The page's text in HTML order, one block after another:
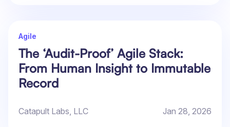
Agile
The ‘Audit-Proof’ Agile Stack:
From Human Insight to Immutable
Record
Catapult Labs, LLC Jan 28, 2026